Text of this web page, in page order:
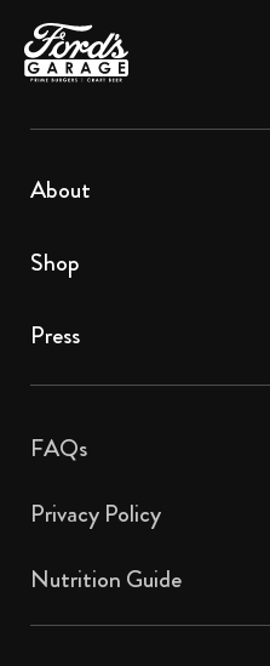
About
Shop
Press
FAQs
Privacy Policy
Nutrition Guide